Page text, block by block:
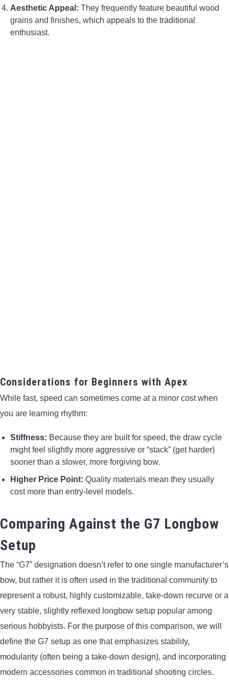
Aesthetic Appeal: They frequently feature beautiful wood
grains and finishes, which appeals to the traditional
enthusiast.
Considerations for Beginners with Apex
While fast, speed can sometimes come at a minor cost when
you are learning rhythm:
Stiffness: Because they are built for speed, the draw cycle
might feel slightly more aggressive or “stack” (get harder)
sooner than a slower, more forgiving bow.
Higher Price Point: Quality materials mean they usually
cost more than entry-level models.
Comparing Against the G7 Longbow
Setup
The “G7” designation doesn’t refer to one single manufacturer’s
bow, but rather it is often used in the traditional community to
represent a robust, highly customizable, take-down recurve or a
very stable, slightly reflexed longbow setup popular among
serious hobbyists. For the purpose of this comparison, we will
define the G7 setup as one that emphasizes stability,
modularity (often being a take-down design), and incorporating
modern accessories common in traditional shooting circles.